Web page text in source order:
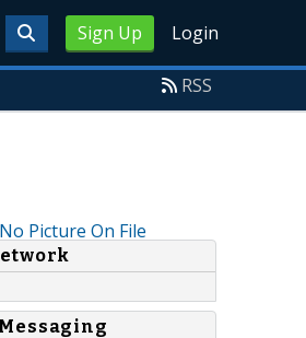
Sign Up Login
RSS